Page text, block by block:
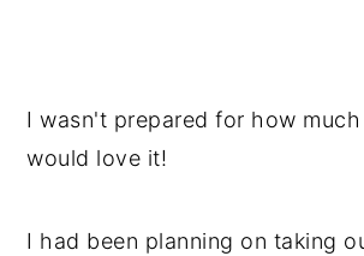
I wasn't prepared for how
would love it!
I had been planning on taking